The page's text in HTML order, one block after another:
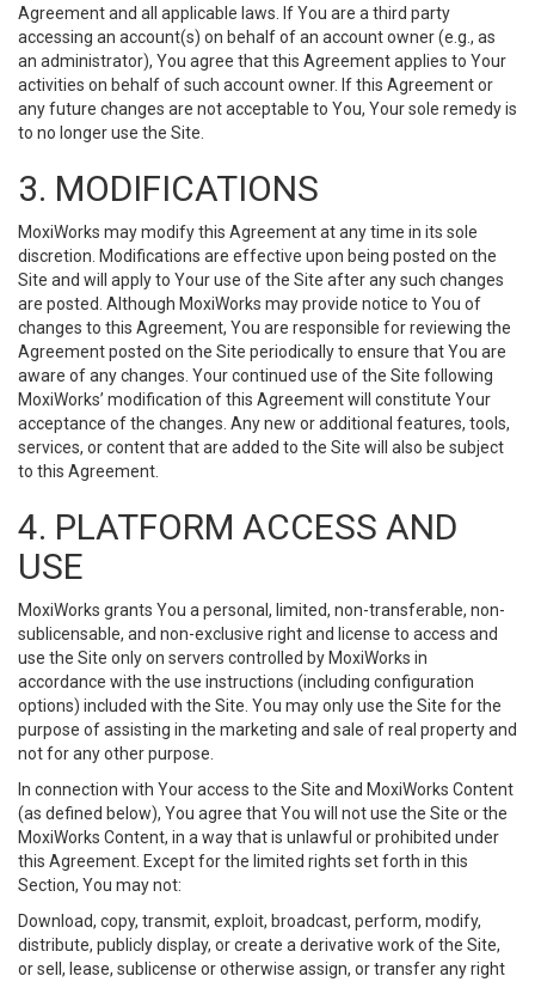
Agreement and all applicable laws. If You are a third party
accessing an account(s) on behalf of an account owner (e.g., as
an administrator), You agree that this Agreement applies to Your
activities on behalf of such account owner. If this Agreement or
any future changes are not acceptable to You, Your sole remedy is
to no longer use the Site.
3. MODIFICATIONS
MoxiWorks may modify this Agreement at any time in its sole
discretion. Modifications are effective upon being posted on the
Site and will apply to Your use of the Site after any such changes
are posted. Although MoxiWorks may provide notice to You of
changes to this Agreement, You are responsible for reviewing the
Agreement posted on the Site periodically to ensure that You are
aware of any changes. Your continued use of the Site following
MoxiWorks’ modification of this Agreement will constitute Your
acceptance of the changes. Any new or additional features, tools,
services, or content that are added to the Site will also be subject
to this Agreement.
4. PLATFORM ACCESS AND
USE
MoxiWorks grants You a personal, limited, non-transferable, non-
sublicensable, and non-exclusive right and license to access and
use the Site only on servers controlled by MoxiWorks in
accordance with the use instructions (including configuration
options) included with the Site. You may only use the Site for the
purpose of assisting in the marketing and sale of real property and
not for any other purpose.
In connection with Your access to the Site and MoxiWorks Content
(as defined below), You agree that You will not use the Site or the
MoxiWorks Content, in a way that is unlawful or prohibited under
this Agreement. Except for the limited rights set forth in this
Section, You may not:
Download, copy, transmit, exploit, broadcast, perform, modify,
distribute, publicly display, or create a derivative work of the Site,
or sell, lease, sublicense or otherwise assign, or transfer any right